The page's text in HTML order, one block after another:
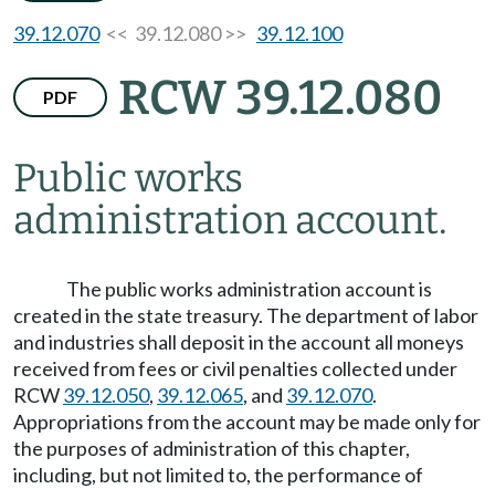
39.12.070<< 39.12.080 >> 39.12.100
PDF RCW 39.12.080
Public works
administration account.
The public works administration account is
created in the state treasury. The department of labor
and industries shall deposit in the account all moneys
received from fees or civil penalties collected under
RCW39.12.050, 39.12.065, and 39.12.070.
Appropriations from the account may be made only for
the purposes of administration of this chapter,
including, but not limited to, the performance of